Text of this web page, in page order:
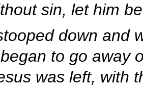
sin, let him
down and
to go away
was left, with